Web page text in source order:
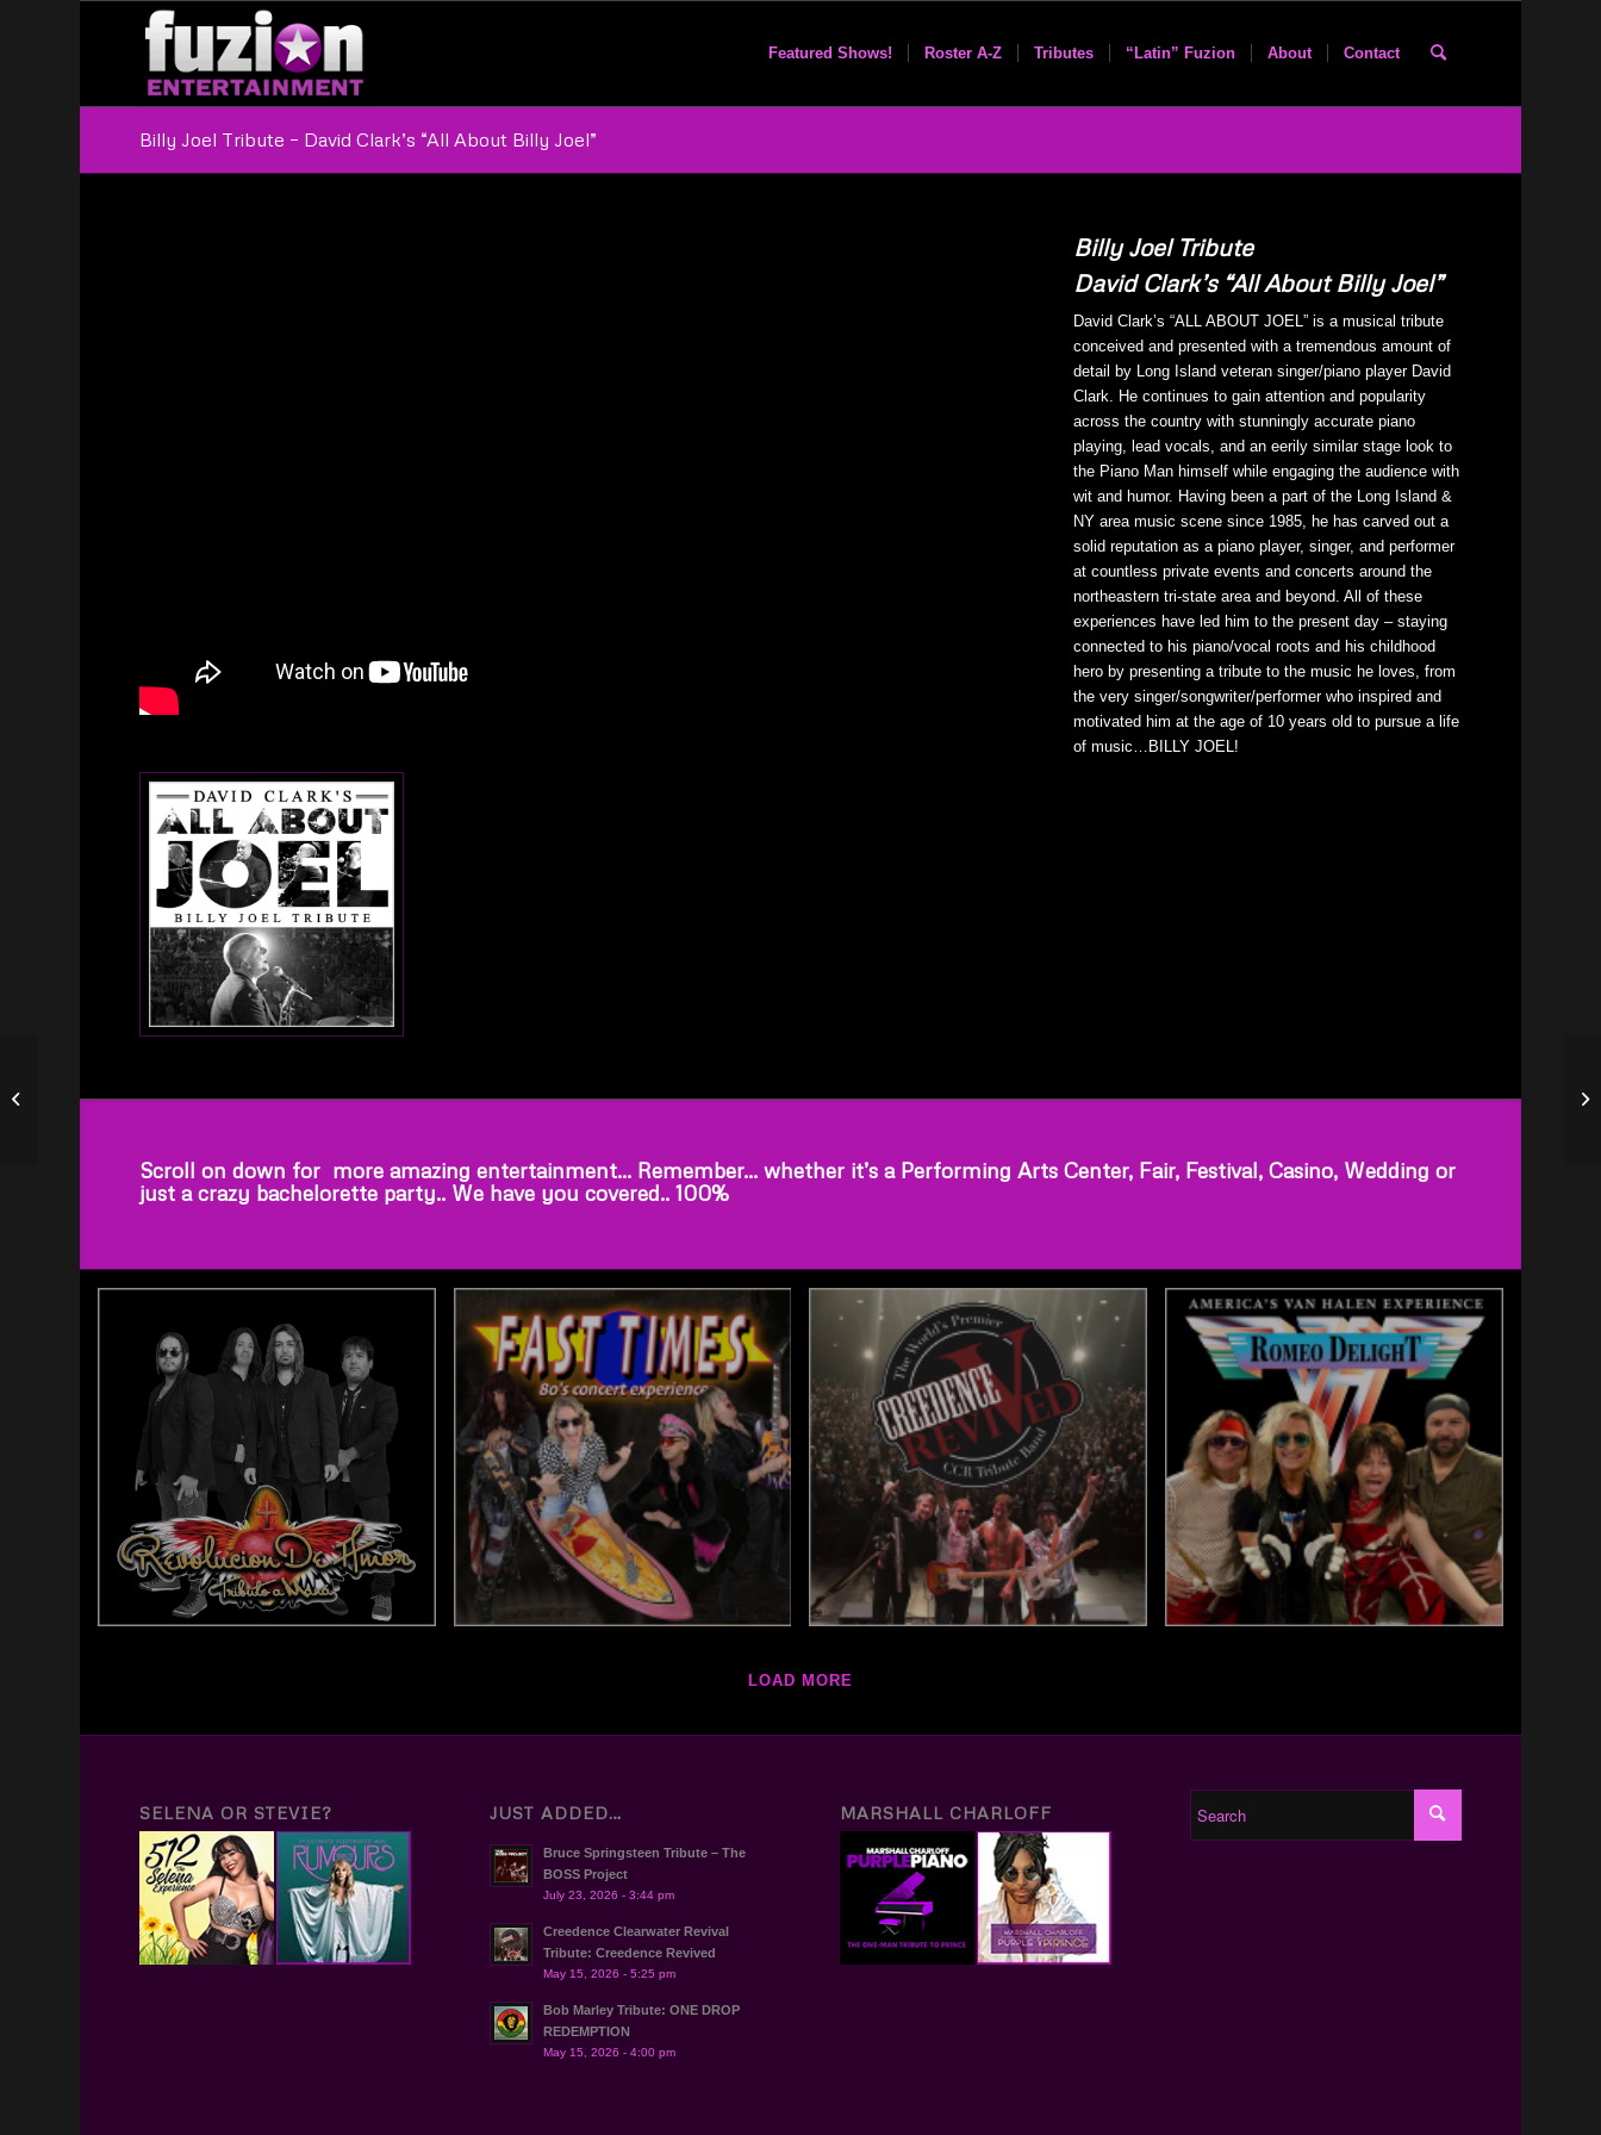
Featured Shows! Roster A-Z Tributes “Latin” Fuzion About Contact
Billy Joel Tribute – David Clark’s “All About Billy Joel”
Billy Joel Tribute
David Clark’s “All About Billy Joel”
David Clark’s “ALL ABOUT JOEL” is a musical tribute
conceived and presented with a tremendous amount of
detail by Long Island veteran singer/piano player David
Clark. He continues to gain attention and popularity
across the country with stunningly accurate piano
playing, lead vocals, and an eerily similar stage look to
the Piano Man himself while engaging the audience with
wit and humor. Having been a part of the Long Island &
NY area music scene since 1985, he has carved out a
solid reputation as a piano player, singer, and performer
at countless private events and concerts around the
northeastern tri-state area and beyond. All of these
experiences have led him to the present day – staying
connected to his piano/vocal roots and his childhood
hero by presenting a tribute to the music he loves, from
the very singer/songwriter/performer who inspired and
motivated him at the age of 10 years old to pursue a life
of music…BILLY JOEL!
Scroll on down for more amazing entertainment… Remember… whether it’s a Performing Arts Center, Fair, Festival, Casino, Wedding or
just a crazy bachelorette party.. We have you covered.. 100%
LOAD MORE
SELENA OR STEVIE? JUST ADDED…
Bruce Springsteen Tribute – The
BOSS Project
July 23, 2026 - 3:44 pm
Creedence Clearwater Revival
Tribute: Creedence Revived
May 15, 2026 - 5:25 pm
Bob Marley Tribute: ONE DROP
REDEMPTION
May 15, 2026 - 4:00 pm
MARSHALL CHARLOFF